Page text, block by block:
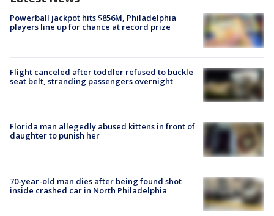
Powerball jackpot hits $856M, Philadelphia
players line up for chance at record prize
Flight canceled after toddler refused to buckle
seat belt, stranding passengers overnight
Florida man allegedly abused kittens in front of
daughter to punish her
70-year-old man dies after being found shot
inside crashed car in North Philadelphia